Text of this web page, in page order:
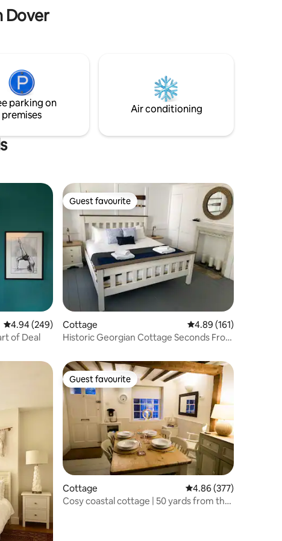
Dover
parking on
premises
Air conditioning
4.94 out of 5 average rating, 249 reviews
4.94 (249)
of Deal
Guest favourite
Guest favourite
Cottage 4.89 out of 5 average
4.89 (161)
Historic Georgian Cottage Seconds From
Guest favourite
Guest favourite
Cottage 4.86 out of 5 average
4.86 (377)
Cosy coastal cottage | 50 yards from the